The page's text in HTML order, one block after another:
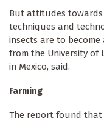
But attitudes
techniques and
insects are to
from the University of
in Mexico, said.
Farming
The report found that